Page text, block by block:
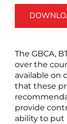
The GBCA,
over the
available on
that these
provide
ability to put